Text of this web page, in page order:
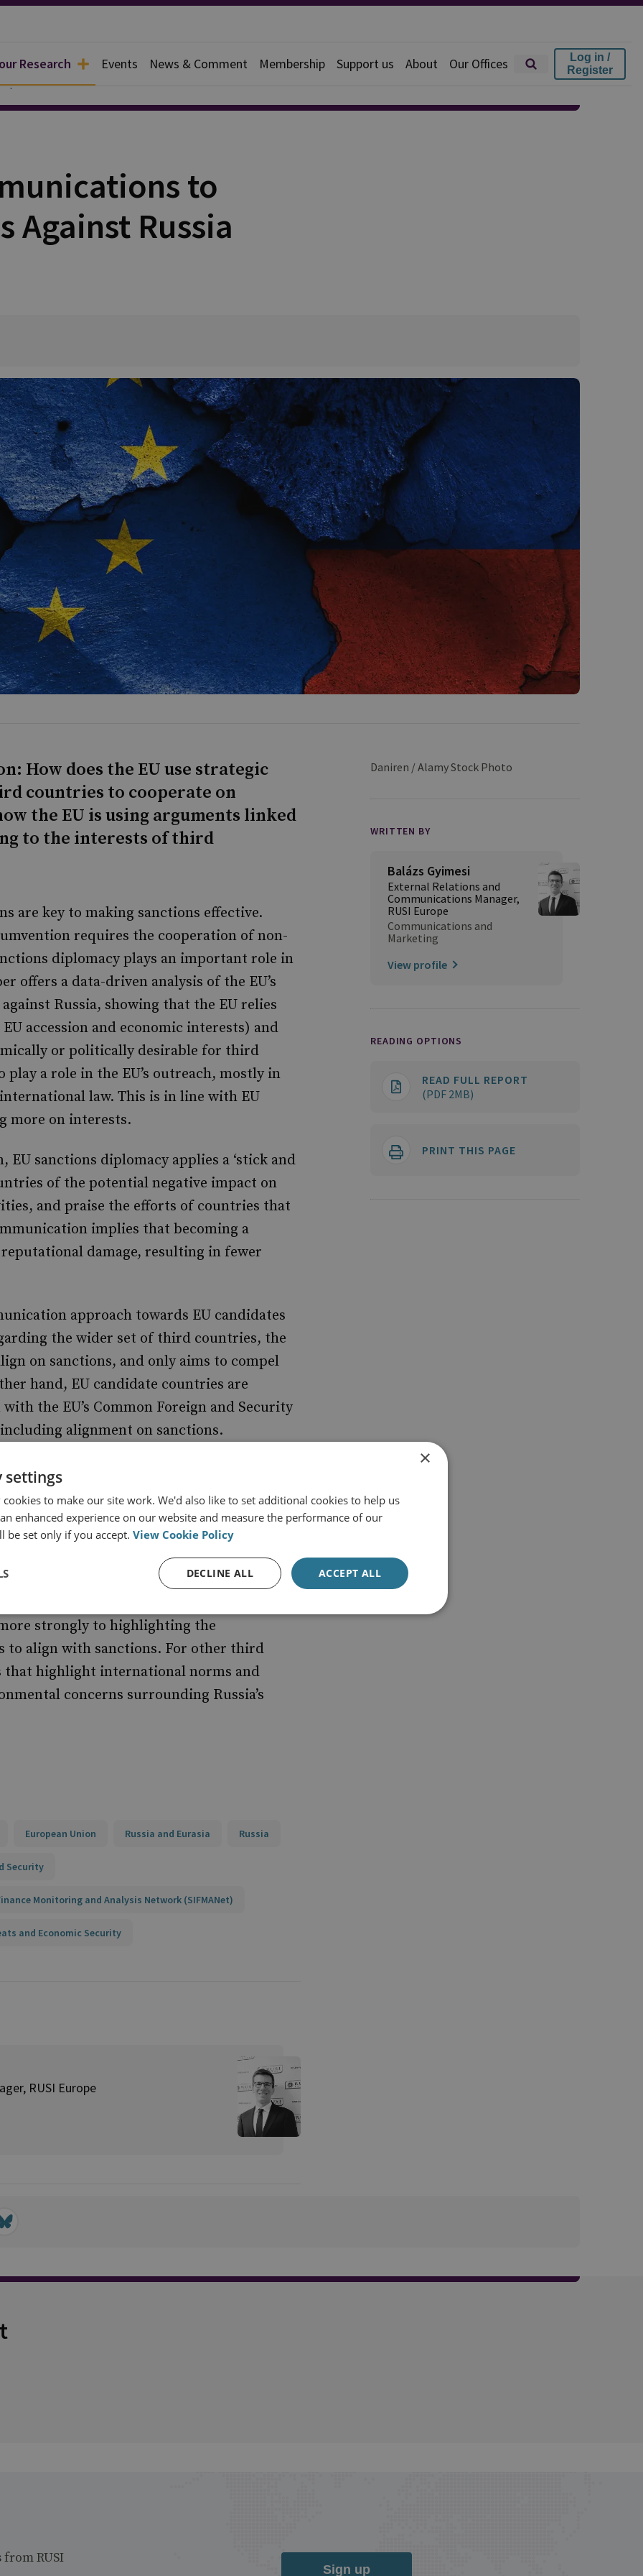
Research Events News & Comment Membership Support us About Our Offices
Log in /
Register
to
Against Russia
How does the EU use strategic
countries to cooperate on
the EU is using arguments linked
to the interests of third
are key to making sanctions effective.
requires the cooperation of non-
diplomacy plays an important role in
offers a data-driven analysis of the EU’s
Russia, showing that the EU relies
accession and economic interests) and
or politically desirable for third
play a role in the EU’s outreach, mostly in
law. This is in line with EU
more on interests.
sanctions diplomacy applies a ‘stick and
of the potential negative impact on
and praise the efforts of countries that
implies that becoming a
damage, resulting in fewer
approach towards EU candidates
the wider set of third countries, the
on sanctions, and only aims to compel
hand, EU candidate countries are
the EU’s Common Foreign and Security
alignment on sanctions.
to defending the values of
an opportunity to frame their support for
of international law, rather than
Russia.
in third countries, following
adjust EU sanctions diplomacy
strongly to highlighting the
to align with sanctions. For other third
that highlight international norms and
concerns surrounding Russia’s
European Union Russia and Eurasia Russia
Security
Monitoring and Analysis Network (SIFMANet)
and Economic Security
RUSI Europe
Daniren / Alamy Stock Photo
WRITTEN BY
Balázs Gyimesi
External Relations and
Communications Manager,
RUSI Europe
Communications and
Marketing
View profile
READING OPTIONS
READ FULL REPORT
(PDF 2MB)
PRINT THIS PAGE
RUSI
Sign up
×
settings
cookies to make our site work. We'd also like to set additional cookies to help us
enhanced experience on our website and measure the performance of our
be set only if you accept. View Cookie Policy
ACCEPT ALL
DECLINE ALL